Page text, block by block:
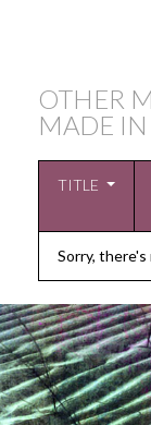
OTHER
MADE IN
TITLE
Sorry,